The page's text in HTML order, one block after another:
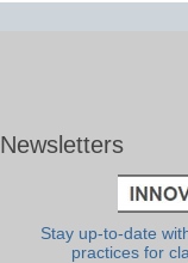
Newsletters
Stay up-to-date
practices for